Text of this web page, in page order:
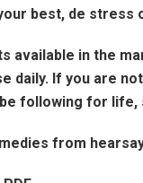
best, de stress
available in the
daily. If you are
following for
from